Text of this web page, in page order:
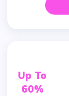
Up To
60%